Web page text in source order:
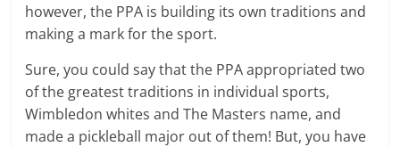
however, the PPA is building its own traditions and
making a mark for the sport.
Sure, you could say that the PPA appropriated two
of the greatest traditions in individual sports,
Wimbledon whites and The Masters name, and
made a pickleball major out of them! But, you have